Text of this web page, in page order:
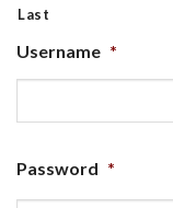
Last
Username *
Password *